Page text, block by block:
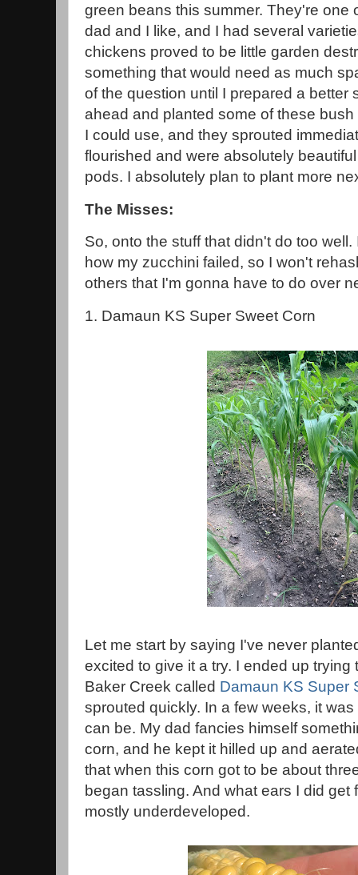
green beans this summer. They're one
dad and I like, and I had several
chickens proved to be little garden
something that would need as much
of the question until I prepared a better
ahead and planted some of these
I could use, and they sprouted
flourished and were absolutely
pods. I absolutely plan to plant more
The Misses:
So, onto the stuff that didn't do too
how my zucchini failed, so I won't
others that I'm gonna have to do over
1. Damaun KS Super Sweet Corn
Let me start by saying I've never
excited to give it a try. I ended up trying
Baker Creek called Damaun KS Super
sprouted quickly. In a few weeks, it
can be. My dad fancies himself
corn, and he kept it hilled up and
that when this corn got to be about
began tassling. And what ears I did get
mostly underdeveloped.